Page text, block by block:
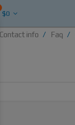
$0
Contact info Faq